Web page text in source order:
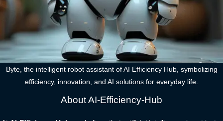
Byte, the intelligent robot assistant of AI Efficiency Hub, symbolizing
efficiency, innovation, and AI solutions for everyday life.
About AI-Efficiency-Hub